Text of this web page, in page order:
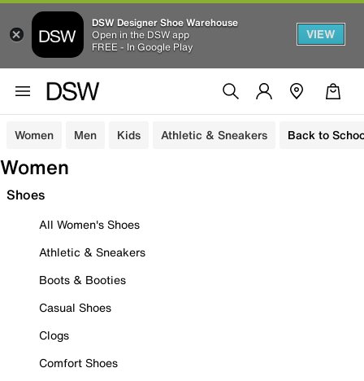
DSW Designer Shoe Warehouse
Open in the DSW app
FREE - In Google Play
VIEW
Women Men Kids Athletic & Sneakers Back to
Women
Shoes
All Women's Shoes
Athletic & Sneakers
Boots & Booties
Casual Shoes
Clogs
Comfort Shoes